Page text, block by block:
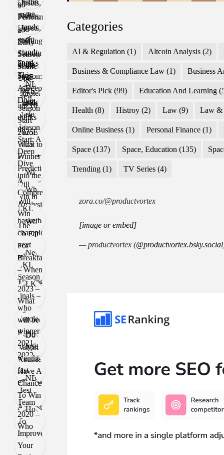
Categories
AI & Regulation (1) Altcoin Analysis (2)
Business & Compliance Law (1) Business
Editor's Pick (99) Education And Learning
Health (8) Histroy (2) Law (9) Law &
Online Business (1) Personal Finance (1)
Space (137) Space, Education (135)
Trending (1) TV Series (4)
zora.co/@productvortex
[image or embed]
— productvortex (@productvortex.bsky.social